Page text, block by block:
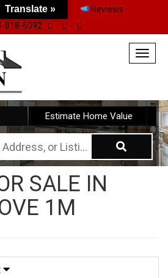
Us Team
Reviews
818-6092
Estimate Home Value
SALE IN
1M
Translate »